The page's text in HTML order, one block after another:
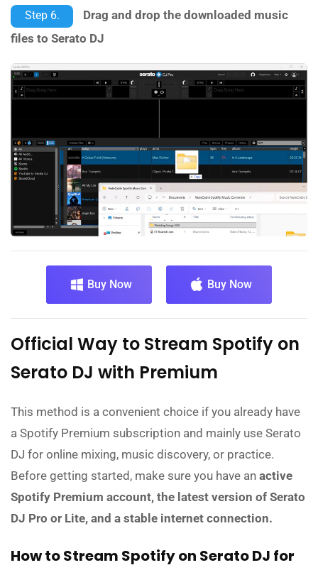
Step 6.
Drag and drop the downloaded music
files to Serato DJ
Buy Now Buy Now
Official Way to Stream Spotify on
Serato DJ with Premium
This method is a convenient choice if you already have
a Spotify Premium subscription and mainly use Serato
DJ for online mixing, music discovery, or practice.
Before getting started, make sure you have an active
Spotify Premium account, the latest version of Serato
DJ Pro or Lite, and a stable internet connection.
How to Stream Spotify on Serato DJ for